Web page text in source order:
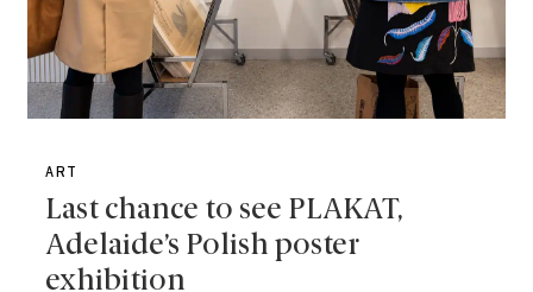
ART
Last chance to see PLAKAT,
Adelaide’s Polish poster
exhibition